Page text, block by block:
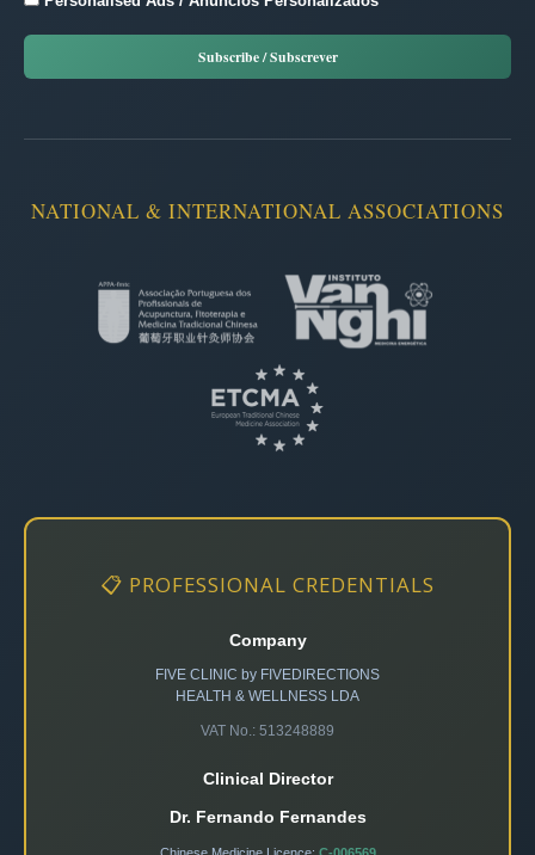
NATIONAL & INTERNATIONAL ASSOCIATIONS
📋 PROFESSIONAL CREDENTIALS
Company
FIVE CLINIC by FIVEDIRECTIONS
HEALTH & WELLNESS LDA
VAT No.: 513248889
Clinical Director
Dr. Fernando Fernandes